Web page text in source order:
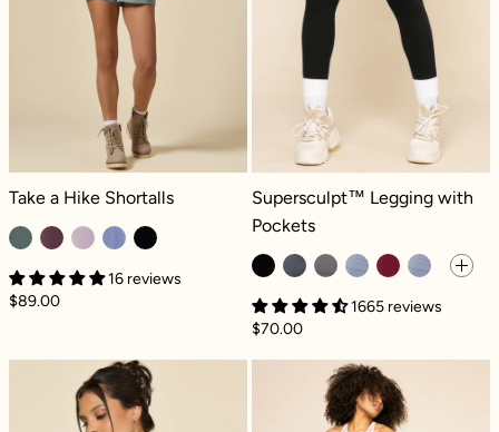
Take a Hike Shortalls - Fog Green
Take a Hike Shortalls
16 reviews
$89.00
Supersculpt™ Legging with
Supersculpt™ Legging with
Pockets
1665 reviews
$70.00
Zip Cloud Hoodie - Black Crisscross